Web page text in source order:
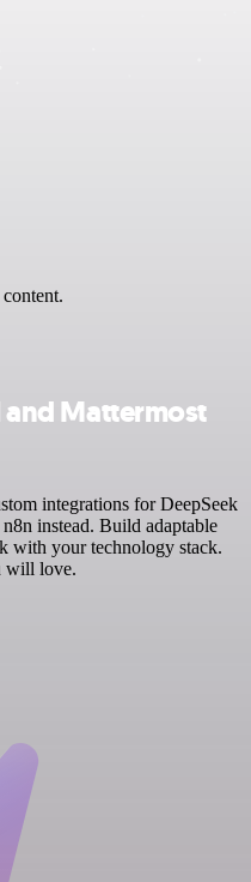
and Mattermost
integrations for DeepSeek
instead. Build adaptable
with your technology stack.
will love.